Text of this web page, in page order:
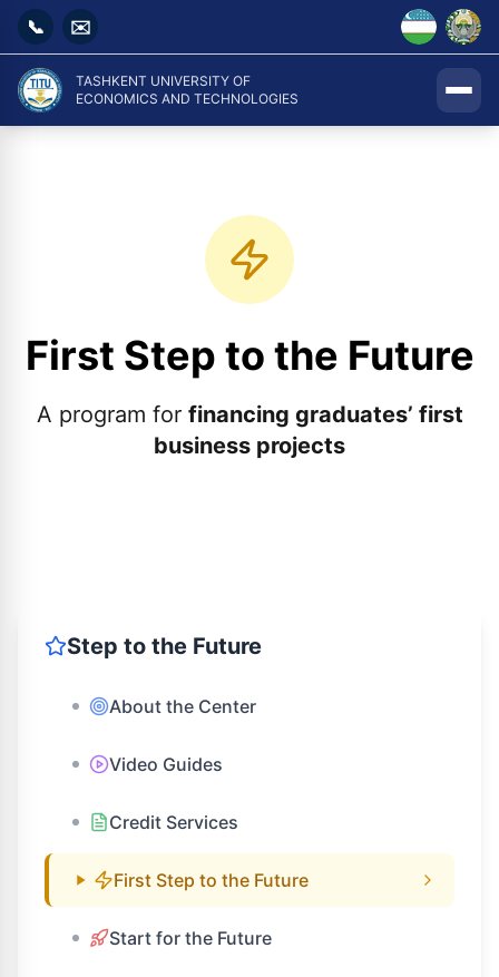
📞 ✉️
TASHKENT UNIVERSITY OF
ECONOMICS AND TECHNOLOGIES
First Step to the Future
A program for financing graduates’ first
business projects
Step to the Future
About the Center
Video Guides
Credit Services
First Step to the Future
Start for the Future